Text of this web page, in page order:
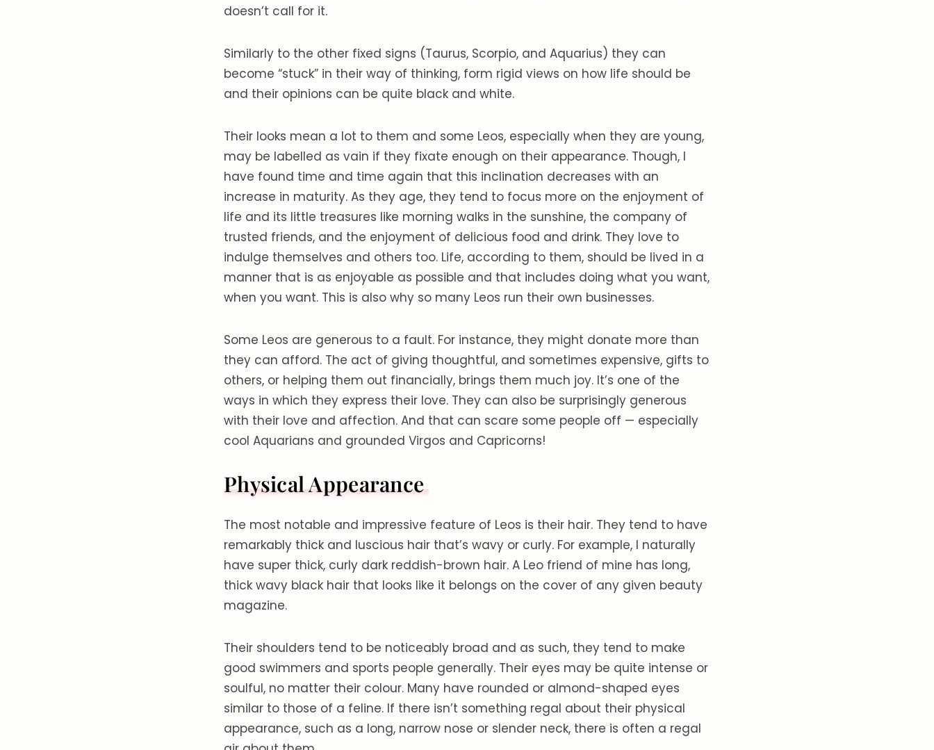
doesn’t call for it.
Similarly to the other fixed signs (Taurus, Scorpio, and Aquarius) they can
become “stuck” in their way of thinking, form rigid views on how life should be
and their opinions can be quite black and white.
Their looks mean a lot to them and some Leos, especially when they are young,
may be labelled as vain if they fixate enough on their appearance. Though, I
have found time and time again that this inclination decreases with an
increase in maturity. As they age, they tend to focus more on the enjoyment of
life and its little treasures like morning walks in the sunshine, the company of
trusted friends, and the enjoyment of delicious food and drink. They love to
indulge themselves and others too. Life, according to them, should be lived in a
manner that is as enjoyable as possible and that includes doing what you want,
when you want. This is also why so many Leos run their own businesses.
Some Leos are generous to a fault. For instance, they might donate more than
they can afford. The act of giving thoughtful, and sometimes expensive, gifts to
others, or helping them out financially, brings them much joy. It’s one of the
ways in which they express their love. They can also be surprisingly generous
with their love and affection. And that can scare some people off — especially
cool Aquarians and grounded Virgos and Capricorns!
Physical Appearance
The most notable and impressive feature of Leos is their hair. They tend to have
remarkably thick and luscious hair that’s wavy or curly. For example, I naturally
have super thick, curly dark reddish-brown hair. A Leo friend of mine has long,
thick wavy black hair that looks like it belongs on the cover of any given beauty
magazine.
Their shoulders tend to be noticeably broad and as such, they tend to make
good swimmers and sports people generally. Their eyes may be quite intense or
soulful, no matter their colour. Many have rounded or almond-shaped eyes
similar to those of a feline. If there isn’t something regal about their physical
appearance, such as a long, narrow nose or slender neck, there is often a regal